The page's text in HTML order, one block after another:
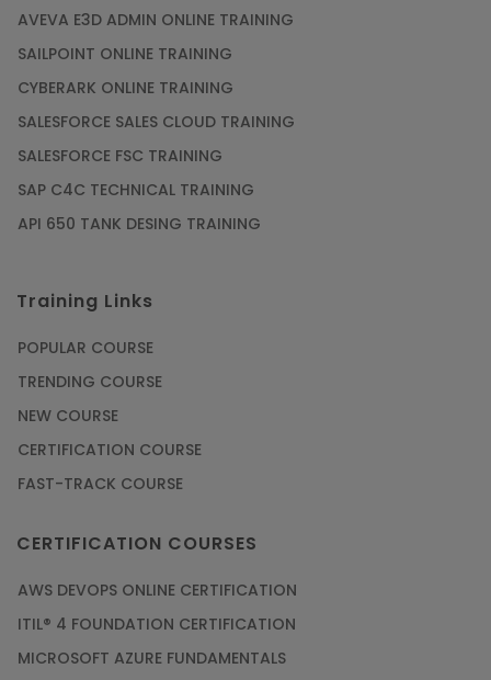
AVEVA E3D ADMIN ONLINE TRAINING
SAILPOINT ONLINE TRAINING
CYBERARK ONLINE TRAINING
SALESFORCE SALES CLOUD TRAINING
SALESFORCE FSC TRAINING
SAP C4C TECHNICAL TRAINING
API 650 TANK DESING TRAINING
Training Links
POPULAR COURSE
TRENDING COURSE
NEW COURSE
CERTIFICATION COURSE
FAST-TRACK COURSE
CERTIFICATION COURSES
AWS DEVOPS ONLINE CERTIFICATION
ITIL® 4 FOUNDATION CERTIFICATION
MICROSOFT AZURE FUNDAMENTALS